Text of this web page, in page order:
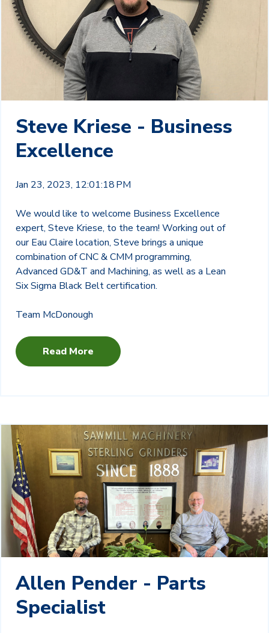
Steve Kriese - Business
Excellence
Jan 23, 2023, 12:01:18 PM
We would like to welcome Business Excellence
expert, Steve Kriese, to the team! Working out of
our Eau Claire location, Steve brings a unique
combination of CNC & CMM programming,
Advanced GD&T and Machining, as well as a Lean
Six Sigma Black Belt certification.
Team McDonough
Read More
Allen Pender - Parts
Specialist